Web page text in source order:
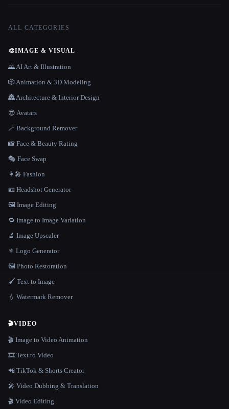
ALL CATEGORIES
🎨IMAGE & VISUAL
🌄 AI Art & Illustration
🎲 Animation & 3D Modeling
🏯 Architecture & Interior Design
😎 Avatars
🪄 Background Remover
📸 Face & Beauty Rating
🎭 Face Swap
👩‍🎤 Fashion
🪪 Headshot Generator
🖼️ Image Editing
🔁 Image to Image Variation
🔬 Image Upscaler
⚜️ Logo Generator
🖼️ Photo Restoration
🖌️ Text to Image
💧 Watermark Remover
🎬VIDEO
🎬 Image to Video Animation
🎞️ Text to Video
📲 TikTok & Shorts Creator
🎤 Video Dubbing & Translation
🎬 Video Editing